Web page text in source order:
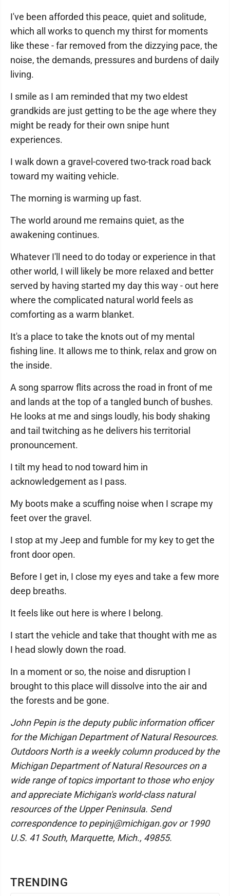
TRENDING
I've been afforded this peace, quiet and solitude,
which all works to quench my thirst for moments
like these - far removed from the dizzying pace, the
noise, the demands, pressures and burdens of daily
living.
I smile as I am reminded that my two eldest
grandkids are just getting to be the age where they
might be ready for their own snipe hunt
experiences.
I walk down a gravel-covered two-track road back
toward my waiting vehicle.
The morning is warming up fast.
The world around me remains quiet, as the
awakening continues.
Whatever I'll need to do today or experience in that
other world, I will likely be more relaxed and better
served by having started my day this way - out here
where the complicated natural world feels as
comforting as a warm blanket.
It's a place to take the knots out of my mental
fishing line. It allows me to think, relax and grow on
the inside.
A song sparrow flits across the road in front of me
and lands at the top of a tangled bunch of bushes.
He looks at me and sings loudly, his body shaking
and tail twitching as he delivers his territorial
pronouncement.
I tilt my head to nod toward him in
acknowledgement as I pass.
My boots make a scuffing noise when I scrape my
feet over the gravel.
I stop at my Jeep and fumble for my key to get the
front door open.
Before I get in, I close my eyes and take a few more
deep breaths.
It feels like out here is where I belong.
I start the vehicle and take that thought with me as
I head slowly down the road.
In a moment or so, the noise and disruption I
brought to this place will dissolve into the air and
the forests and be gone.
John Pepin is the deputy public information officer
for the Michigan Department of Natural Resources.
Outdoors North is a weekly column produced by the
Michigan Department of Natural Resources on a
wide range of topics important to those who enjoy
and appreciate Michigan's world-class natural
resources of the Upper Peninsula. Send
correspondence to pepinj@michigan.gov or 1990
U.S. 41 South, Marquette, Mich., 49855.